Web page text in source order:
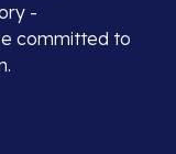
-
committed to